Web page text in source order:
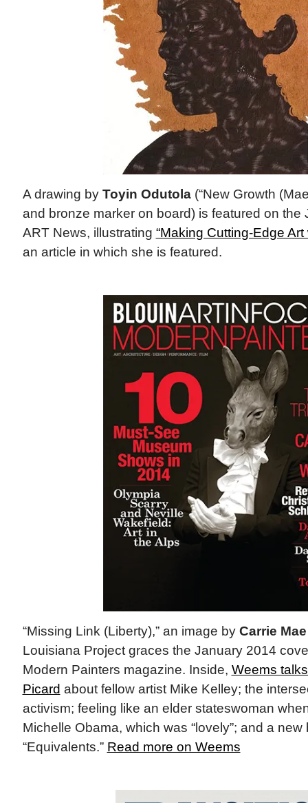
A drawing by Toyin Odutola(“New Growth
and bronze marker on board) is featured on the
ART News, illustrating “Making Cutting-Edge
an article in which she is featured.
“Missing Link (Liberty),” an image by Carrie
Louisiana Project graces the January 2014
Modern Painters magazine. Inside, Weems
Picard about fellow artist Mike Kelley; the
activism; feeling like an elder stateswoman
Michelle Obama, which was “lovely”; and a
“Equivalents.” Read more on Weems